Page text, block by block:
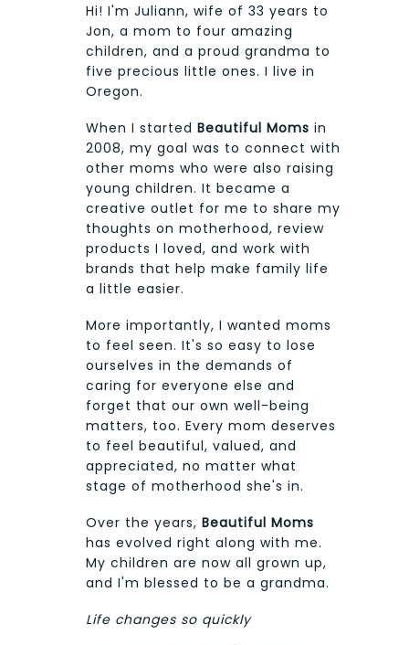
Hi! I'm Juliann, wife of 33 years to
Jon, a mom to four amazing
children, and a proud grandma to
five precious little ones. I live in
Oregon.
When I started Beautiful Moms in
2008, my goal was to connect with
other moms who were also raising
young children. It became a
creative outlet for me to share my
thoughts on motherhood, review
products I loved, and work with
brands that help make family life
a little easier.
More importantly, I wanted moms
to feel seen. It's so easy to lose
ourselves in the demands of
caring for everyone else and
forget that our own well-being
matters, too. Every mom deserves
to feel beautiful, valued, and
appreciated, no matter what
stage of motherhood she's in.
Over the years, Beautiful Moms
has evolved right along with me.
My children are now all grown up,
and I'm blessed to be a grandma.
Life changes so quickly